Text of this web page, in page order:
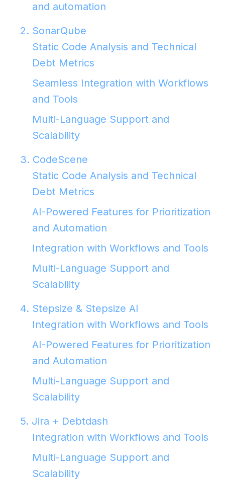
and automation
2. SonarQube
Static Code Analysis and Technical
Debt Metrics
Seamless Integration with Workflows
and Tools
Multi-Language Support and
Scalability
3. CodeScene
Static Code Analysis and Technical
Debt Metrics
AI-Powered Features for Prioritization
and Automation
Integration with Workflows and Tools
Multi-Language Support and
Scalability
4. Stepsize & Stepsize AI
Integration with Workflows and Tools
AI-Powered Features for Prioritization
and Automation
Multi-Language Support and
Scalability
5. Jira + Debtdash
Integration with Workflows and Tools
Multi-Language Support and
Scalability